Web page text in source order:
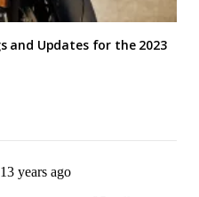
and Updates for the 2023